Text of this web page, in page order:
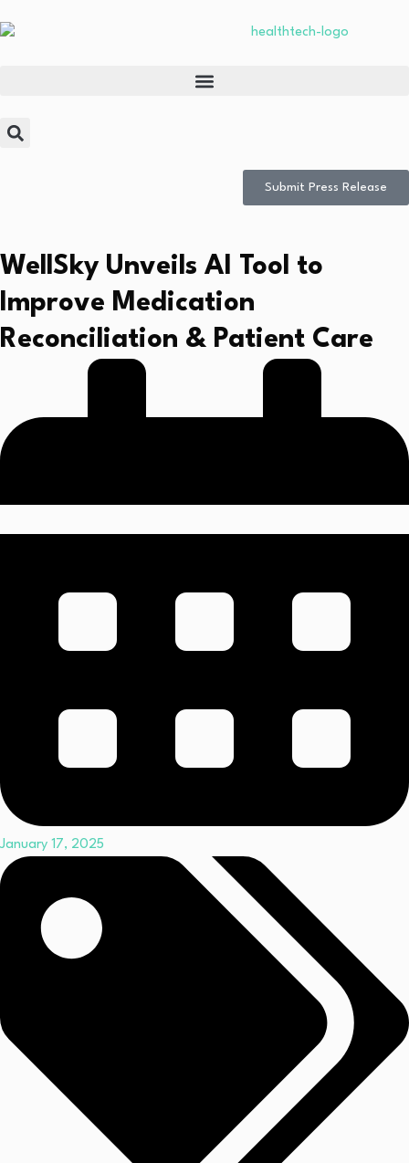
Submit Press Release
WellSky Unveils AI Tool to
Improve Medication
Reconciliation & Patient Care
January 17, 2025